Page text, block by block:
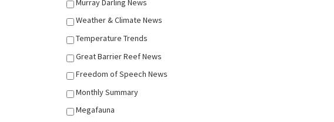
Murray Darling News
Weather & Climate News
Temperature Trends
Great Barrier Reef News
Freedom of Speech News
Monthly Summary
Megafauna